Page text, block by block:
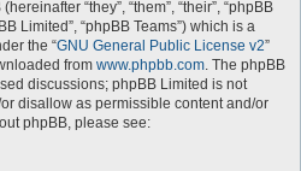
“they”, “them”, “their”, “phpBB
Limited”, “phpBB Teams”) which is a
the “GNU General Public License v2”
from www.phpbb.com. The phpBB
discussions; phpBB Limited is not
disallow as permissible content and/or
phpBB, please see: